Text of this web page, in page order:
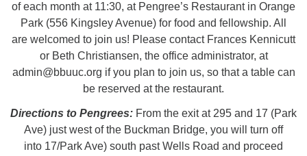
of each month at 11:30, at Pengree’s Restaurant in Orange
Park (556 Kingsley Avenue) for food and fellowship. All
are welcomed to join us! Please contact Frances Kennicutt
or Beth Christiansen, the office administrator, at
admin@bbuuc.org if you plan to join us, so that a table can
be reserved at the restaurant.
Directions to Pengrees: From the exit at 295 and 17 (Park
Ave) just west of the Buckman Bridge, you will turn off
into 17/Park Ave) south past Wells Road and proceed